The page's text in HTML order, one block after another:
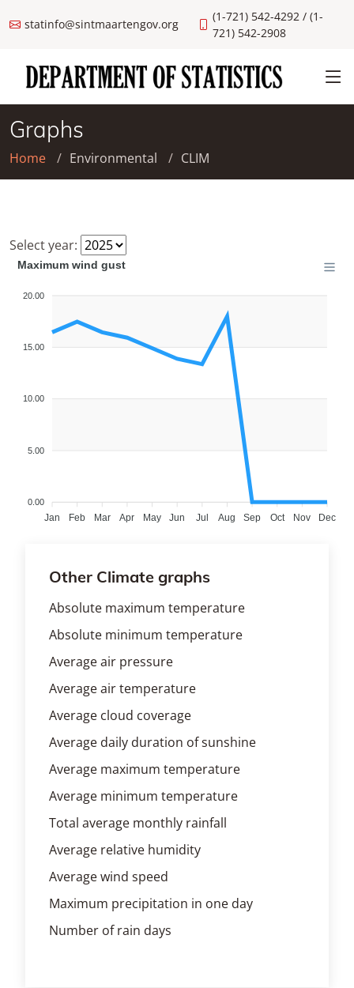
statinfo@sintmaartengov.org
(1-721) 542-4292 / (1-
721) 542-2908
Graphs
Home Environmental CLIM
Select year:
Maximum wind gust
20.00
15.00
10.00
5.00
0.00
Jan Feb Mar Apr May Jun Jul Aug Sep Oct Nov Dec
Other Climate graphs
Absolute maximum temperature
Absolute minimum temperature
Average air pressure
Average air temperature
Average cloud coverage
Average daily duration of sunshine
Average maximum temperature
Average minimum temperature
Total average monthly rainfall
Average relative humidity
Average wind speed
Maximum precipitation in one day
Number of rain days